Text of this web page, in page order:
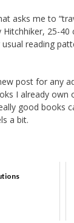
asks me to
25-
reading
post for any
I already own
good
a bit.